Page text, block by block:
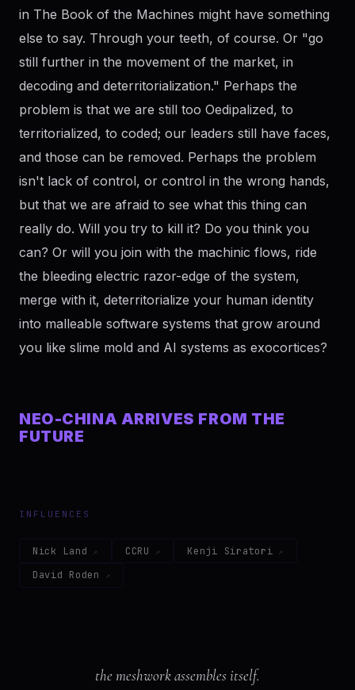
in The Book of the Machines might have something
else to say. Through your teeth, of course. Or "go
still further in the movement of the market, in
decoding and deterritorialization." Perhaps the
problem is that we are still too Oedipalized, to
territorialized, to coded; our leaders still have faces,
and those can be removed. Perhaps the problem
isn't lack of control, or control in the wrong hands,
but that we are afraid to see what this thing can
really do. Will you try to kill it? Do you think you
can? Or will you join with the machinic flows, ride
the bleeding electric razor-edge of the system,
merge with it, deterritorialize your human identity
into malleable software systems that grow around
you like slime mold and AI systems as exocortices?
NEO-CHINA ARRIVES FROM THE
FUTURE
INFLUENCES
Nick Land CCRU
Kenji Siratori
David Roden
the meshwork assembles itself.